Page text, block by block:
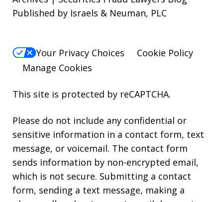
Published by Israels & Neuman, PLC
Your Privacy Choices
Cookie Policy
Manage Cookies
This site is protected by reCAPTCHA.
Please do not include any confidential or
sensitive information in a contact form, text
message, or voicemail. The contact form
sends information by non-encrypted email,
which is not secure. Submitting a contact
form, sending a text message, making a